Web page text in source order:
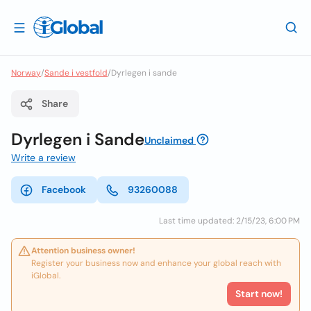
Norway/Sande i vestfold/Dyrlegen i sande
Share
Dyrlegen i SandeUnclaimed
Write a review
Facebook 93260088
Last time updated: 2/15/23, 6:00 PM
Attention business owner!
Register your business now and enhance your global reach with
iGlobal.
Start now!